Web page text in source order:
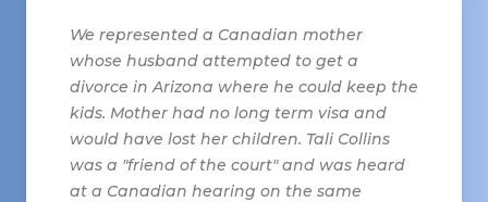
We represented a Canadian mother
whose husband attempted to get a
divorce in Arizona where he could keep the
kids. Mother had no long term visa and
would have lost her children. Tali Collins
was a "friend of the court" and was heard
at a Canadian hearing on the same